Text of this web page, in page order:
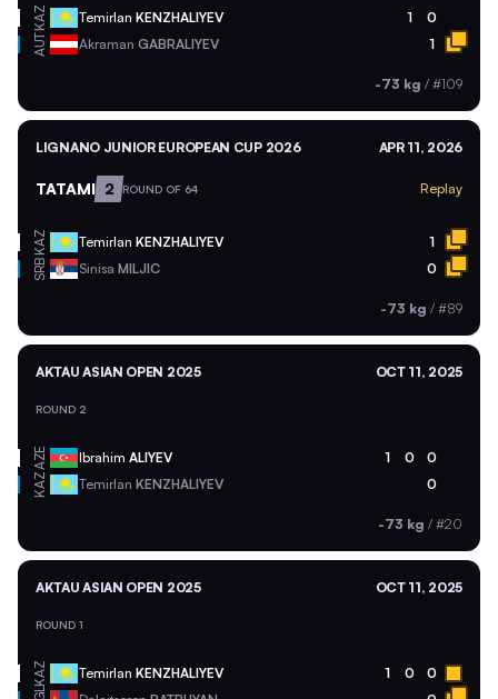
KAZ Temirlan KENZHALIYEV 1 0
AUT Akraman GABRALIYEV 1
-73 kg / #109
LIGNANO JUNIOR EUROPEAN CUP 2026 APR 11, 2026
TATAMI 2 ROUND OF 64 Replay
KAZ Temirlan KENZHALIYEV 1
SRB Sinisa MILJIC 0
-73 kg / #89
AKTAU ASIAN OPEN 2025 OCT 11, 2025
ROUND 2
AZE Ibrahim ALIYEV 1 0 0
KAZ Temirlan KENZHALIYEV 0
-73 kg / #20
AKTAU ASIAN OPEN 2025 OCT 11, 2025
ROUND 1
KAZ Temirlan KENZHALIYEV 1 0 0